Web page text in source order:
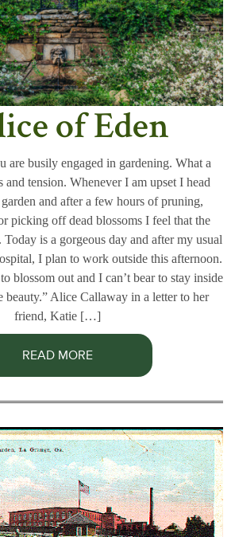
of Eden
are busily engaged in gardening. What a
tension. Whenever I am upset I head
and after a few hours of pruning,
picking off dead blossoms I feel that the
is a gorgeous day and after my usual
I plan to work outside this afternoon.
blossom out and I can’t bear to stay inside
beauty.” Alice Callaway in a letter to her
friend, Katie […]
READ MORE